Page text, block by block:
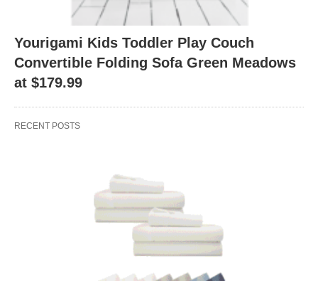
Yourigami Kids Toddler Play Couch
Convertible Folding Sofa Green Meadows
at $179.99
RECENT POSTS